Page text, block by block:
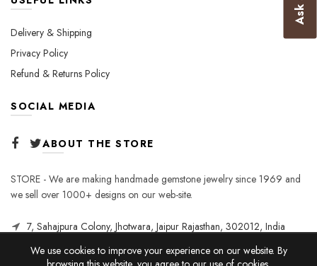
Delivery & Shipping
Privacy Policy
Refund & Returns Policy
SOCIAL MEDIA
ABOUT THE STORE
STORE - We are making handmade gemstone jewelry since 1969 and
we sell over 1000+ designs on our web-site.
7, Sahajpura Colony, Jhotwara, Jaipur Rajasthan, 302012, India
We use cookies to improve your experience on our website. By